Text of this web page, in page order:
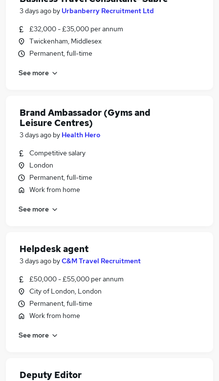
3 days ago by Urbanberry Recruitment Ltd
£32,000 - £35,000 per annum
Twickenham, Middlesex
Permanent, full-time
See more
Brand Ambassador (Gyms and
Leisure Centres)
3 days ago by Health Hero
Competitive salary
London
Permanent, full-time
Work from home
See more
Helpdesk agent
3 days ago byC&M Travel Recruitment
£50,000 - £55,000 per annum
City of London, London
Permanent, full-time
Work from home
See more
Deputy Editor